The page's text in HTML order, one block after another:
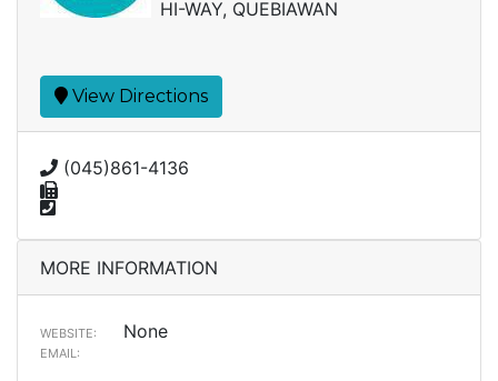
HI-WAY, QUEBIAWAN
View Directions
(045)861-4136
MORE INFORMATION
WEBSITE: None
EMAIL: